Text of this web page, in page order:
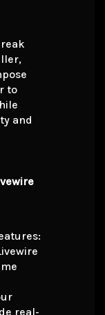
to
and
real-